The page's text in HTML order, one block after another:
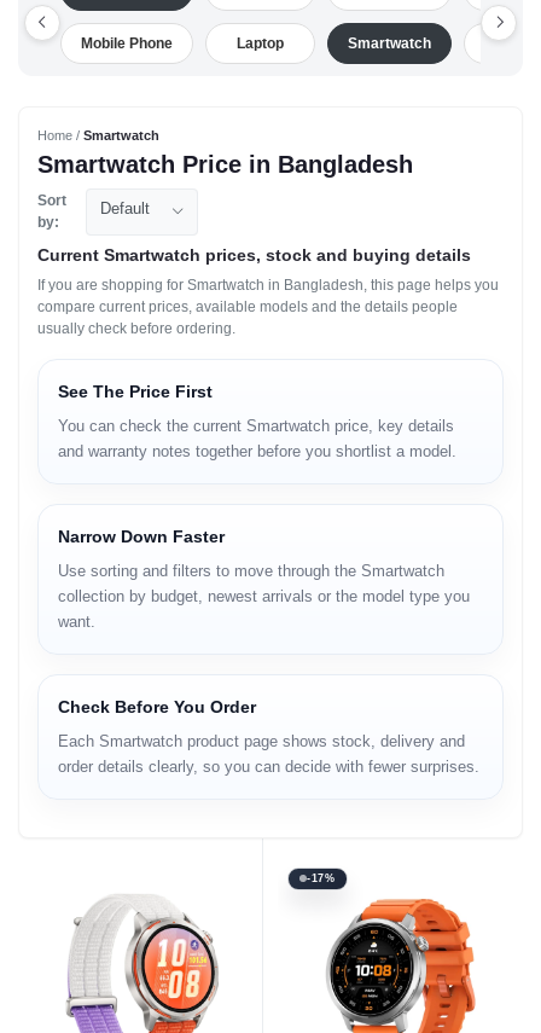
Mobile Phone Laptop Smartwatch Drone
Home / Smartwatch
Smartwatch Price in Bangladesh
Sort
by:
Default
Current Smartwatch prices, stock and buying details
If you are shopping for Smartwatch in Bangladesh, this page helps you
compare current prices, available models and the details people
usually check before ordering.
See The Price First
You can check the current Smartwatch price, key details
and warranty notes together before you shortlist a model.
Narrow Down Faster
Use sorting and filters to move through the Smartwatch
collection by budget, newest arrivals or the model type you
want.
Check Before You Order
Each Smartwatch product page shows stock, delivery and
order details clearly, so you can decide with fewer surprises.
-17%